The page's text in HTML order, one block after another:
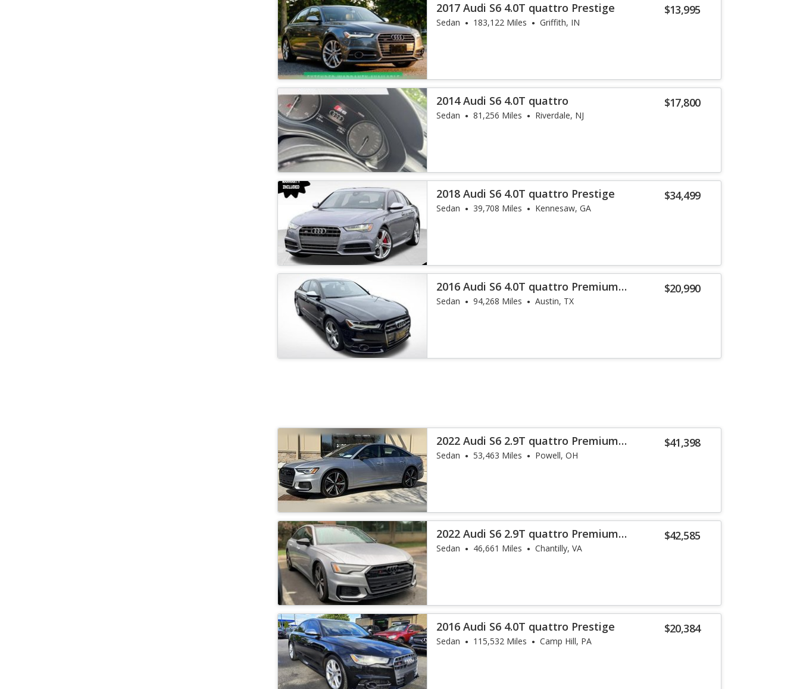
$13,995
2017 Audi S6 4.0T quattro Prestige
Sedan 183,122 Miles Griffith, IN
$17,800
2014 Audi S6 4.0T quattro
Sedan 81,256 Miles Riverdale, NJ
$34,499
2018 Audi S6 4.0T quattro Prestige
Sedan 39,708 Miles Kennesaw, GA
$20,990
2016 Audi S6 4.0T quattro Premium
Plus
Sedan 94,268 Miles Austin, TX
$41,398
2022 Audi S6 2.9T quattro Premium
Plus
Sedan 53,463 Miles Powell, OH
$42,585
2022 Audi S6 2.9T quattro Premium
Plus
Sedan 46,661 Miles Chantilly, VA
$20,384
2016 Audi S6 4.0T quattro Prestige
Sedan 115,532 Miles Camp Hill, PA